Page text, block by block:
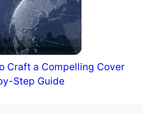
Craft a Compelling Cover
Step Guide